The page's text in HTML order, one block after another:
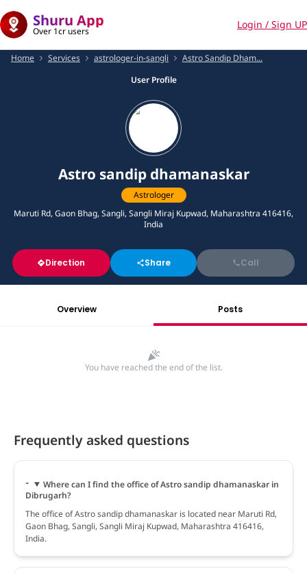
Shuru App
Over 1cr users
Login / Sign UP
Home Services astrologer-in-sangli
Astro Sandip Dham...
User Profile
Astro sandip dhamanaskar
Astrologer
Maruti Rd, Gaon Bhag, Sangli, Sangli Miraj Kupwad, Maharashtra 416416,
India
Direction Share Call
Overview Posts
You have reached the end of the list.
Frequently asked questions
Where can I find the office of Astro sandip dhamanaskar in
Dibrugarh?
The office of Astro sandip dhamanaskar is located near Maruti Rd,
Gaon Bhag, Sangli, Sangli Miraj Kupwad, Maharashtra 416416,
India.